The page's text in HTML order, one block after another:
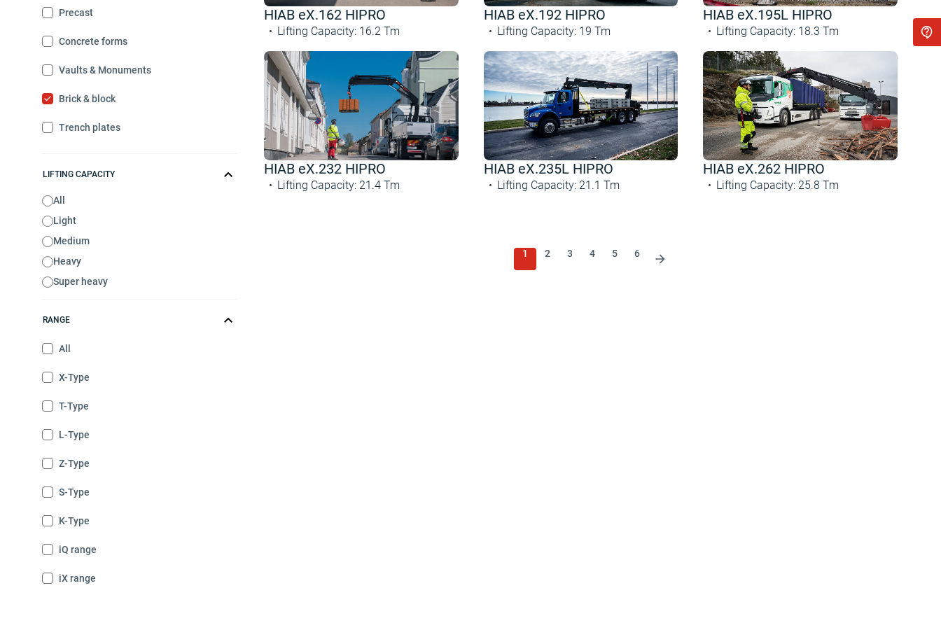
Precast
Concrete forms
Vaults & Monuments
Brick & block
Trench plates
LIFTING CAPACITY
All
Light
Medium
Heavy
Super heavy
RANGE
All
X-Type
T-Type
L-Type
Z-Type
S-Type
K-Type
iQ range
iX range
HIAB eX.162 HIPRO
Lifting Capacity: 16.2 Tm
HIAB eX.192 HIPRO
Lifting Capacity: 19 Tm
HIAB eX.195L HIPRO
Lifting Capacity: 18.3 Tm
HIAB eX.232 HIPRO
Lifting Capacity: 21.4 Tm
HIAB eX.235L HIPRO
Lifting Capacity: 21.1 Tm
HIAB eX.262 HIPRO
Lifting Capacity: 25.8 Tm
1 2 3 4 5 6